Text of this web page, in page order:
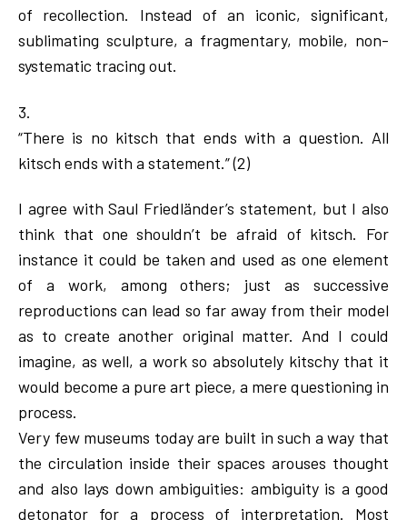
of recollection. Instead of an iconic, significant,
sublimating sculpture, a fragmentary, mobile, non-
systematic tracing out.
3.
“There is no kitsch that ends with a question. All
kitsch ends with a statement.” (2)
I agree with Saul Friedländer’s statement, but I also
think that one shouldn’t be afraid of kitsch. For
instance it could be taken and used as one element
of a work, among others; just as successive
reproductions can lead so far away from their model
as to create another original matter. And I could
imagine, as well, a work so absolutely kitschy that it
would become a pure art piece, a mere questioning in
process.
Very few museums today are built in such a way that
the circulation inside their spaces arouses thought
and also lays down ambiguities: ambiguity is a good
detonator for a process of interpretation. Most